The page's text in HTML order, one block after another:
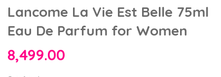
Lancome La Vie Est Belle 75ml
Eau De Parfum for Women
8,499.00